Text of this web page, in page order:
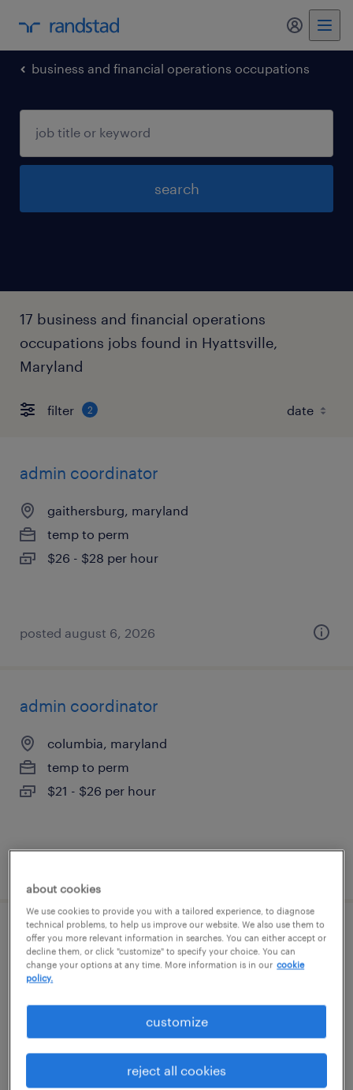
business and financial operations occupations
search
17 business and financial operations
occupations jobs found in Hyattsville,
Maryland
filter 2
admin coordinator
gaithersburg, maryland
temp to perm
$26 - $28 per hour
posted august 6, 2026
admin coordinator
columbia, maryland
temp to perm
$21 - $26 per hour
executive assistant
silver spring, maryland
$20 - $31 per hour
about cookies
We use cookies to provide you with a tailored experience, to diagnose
technical problems, to help us improve our website. We also use them to
offer you more relevant information in searches. You can either accept or
decline them, or click "customize" to specify your choice. You can
change your options at any time. More information is in our cookie
policy.
customize
reject all cookies